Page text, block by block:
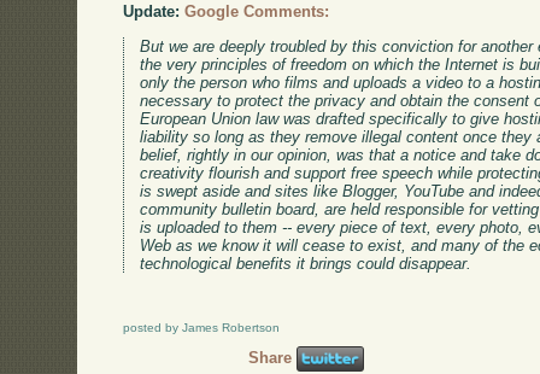
Update: Google Comments:
But we are deeply troubled by this conviction for
the very principles of freedom on which the Internet is
only the person who films and uploads a video to a
necessary to protect the privacy and obtain the consent
European Union law was drafted specifically to give
liability so long as they remove illegal content once
belief, rightly in our opinion, was that a notice and take
creativity flourish and support free speech while
is swept aside and sites like Blogger, YouTube and
community bulletin board, are held responsible for
is uploaded to them -- every piece of text, every photo,
Web as we know it will cease to exist, and many of the
technological benefits it brings could disappear.
posted by James Robertson
Share